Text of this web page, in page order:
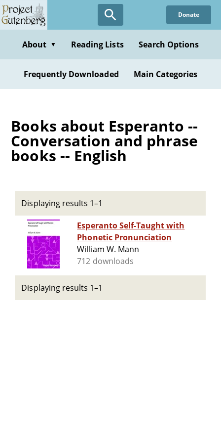
Skip
to
content
Donate
About ▼ Reading Lists Search Options
Frequently Downloaded Main Categories
Books about Esperanto --
Conversation and phrase
books -- English
Displaying results 1–1
Esperanto Self-Taught with
Phonetic Pronunciation
William W. Mann
712 downloads
Displaying results 1–1